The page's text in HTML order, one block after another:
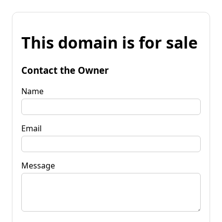
This domain is for sale
Contact the Owner
Name
Email
Message